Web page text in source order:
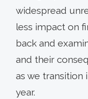
widespread
less impact on
back and
and their
as we transition
year.